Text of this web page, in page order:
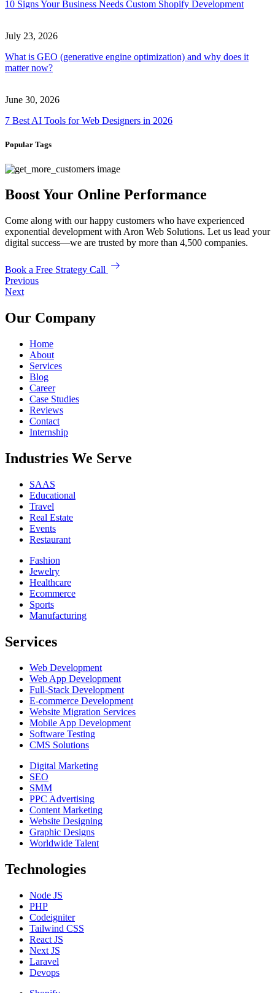
10 Signs Your Business Needs Custom Shopify Development
July 23, 2026
What is GEO (generative engine optimization) and why does it
matter now?
June 30, 2026
7 Best AI Tools for Web Designers in 2026
Popular Tags
Boost Your Online Performance
Come along with our happy customers who have experienced
exponential development with Aron Web Solutions. Let us lead your
digital success—we are trusted by more than 4,500 companies.
Book a Free Strategy Call
Previous
Next
Our Company
Home
About
Services
Blog
Career
Case Studies
Reviews
Contact
Internship
Industries We Serve
SAAS
Educational
Travel
Real Estate
Events
Restaurant
Fashion
Jewelry
Healthcare
Ecommerce
Sports
Manufacturing
Services
Web Development
Web App Development
Full-Stack Development
E-commerce Development
Website Migration Services
Mobile App Development
Software Testing
CMS Solutions
Digital Marketing
SEO
SMM
PPC Advertising
Content Marketing
Website Designing
Graphic Designs
Worldwide Talent
Technologies
Node JS
PHP
Codeigniter
Tailwind CSS
React JS
Next JS
Laravel
Devops